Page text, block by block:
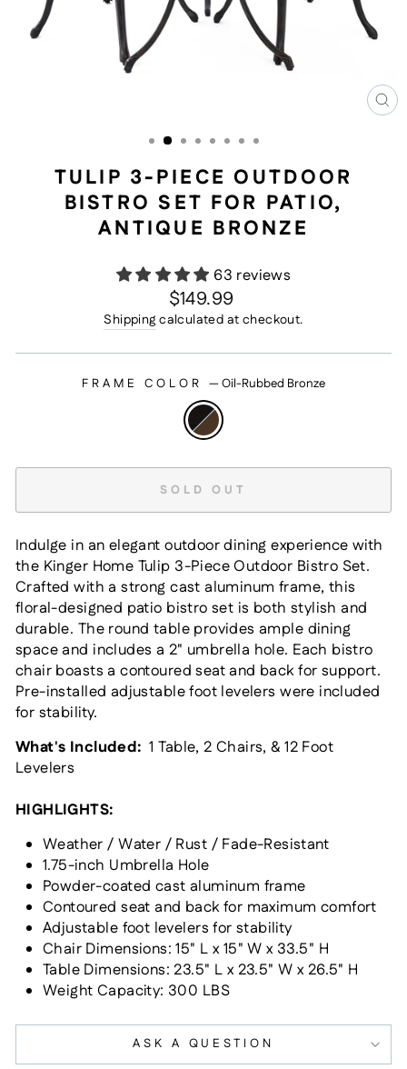
TULIP 3-PIECE OUTDOOR
BISTRO SET FOR PATIO,
ANTIQUE BRONZE
63 reviews
Regular
price
$149.99
Shipping calculated at checkout.
FRAME COLOR —Oil-Rubbed Bronze
SOLD OUT
Indulge in an elegant outdoor dining experience with
the Kinger Home Tulip 3-Piece Outdoor Bistro Set.
Crafted with a strong cast aluminum frame, this
floral-designed patio bistro set is both stylish and
durable. The round table provides ample dining
space and includes a 2" umbrella hole. Each bistro
chair boasts a contoured seat and back for support.
Pre-installed adjustable foot levelers were included
for stability.
What's Included: 1 Table, 2 Chairs, & 12 Foot
Levelers
HIGHLIGHTS:
Weather / Water / Rust / Fade-Resistant
1.75-inch Umbrella Hole
Powder-coated cast aluminum frame
Contoured seat and back for maximum comfort
Adjustable foot levelers for stability
Chair Dimensions:15" L x 15" W x 33.5" H
Table Dimensions:23.5" L x 23.5" W x 26.5" H
Weight Capacity: 300 LBS
ASK A QUESTION